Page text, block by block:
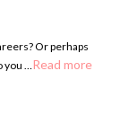
Or perhaps
you …Read more